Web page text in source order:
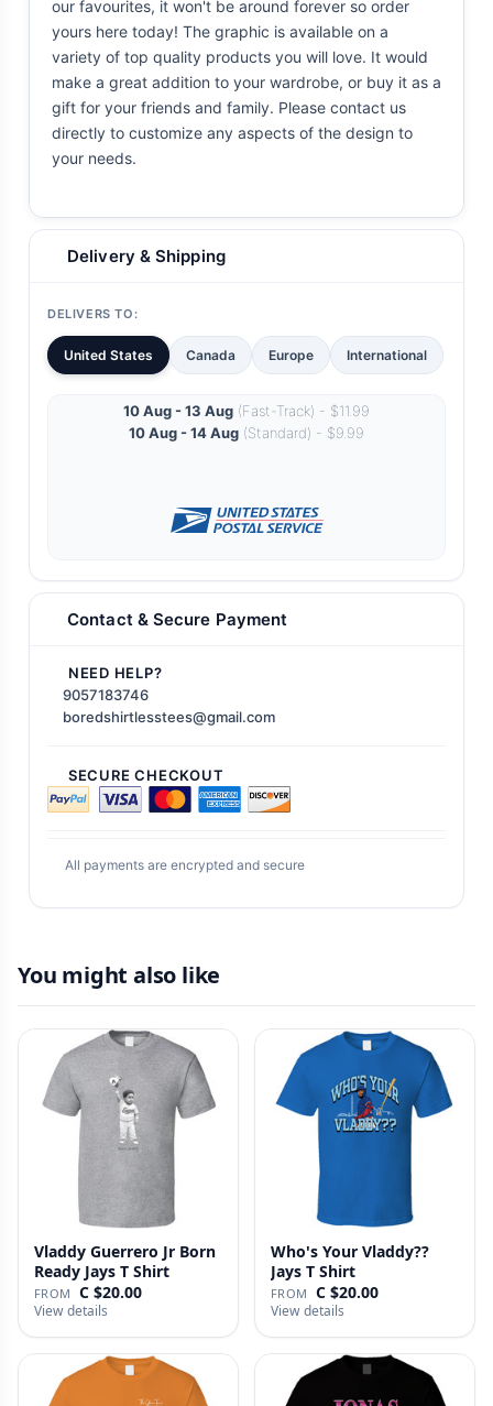
our favourites, it won't be around forever so order
yours here today! The graphic is available on a
variety of top quality products you will love. It would
make a great addition to your wardrobe, or buy it as a
gift for your friends and family. Please contact us
directly to customize any aspects of the design to
your needs.
Delivery & Shipping
DELIVERS TO:
United States Canada Europe International
10 Aug - 13 Aug (Fast-Track) - $11.99
10 Aug - 14 Aug (Standard) - $9.99
Contact & Secure Payment
NEED HELP?
9057183746
boredshirtlesstees@gmail.com
SECURE CHECKOUT
All payments are encrypted and secure
You might also like
Vladdy Guerrero Jr Born
Ready Jays T Shirt
FROM C $20.00
View details
Who's Your Vladdy??
Jays T Shirt
FROM C $20.00
View details